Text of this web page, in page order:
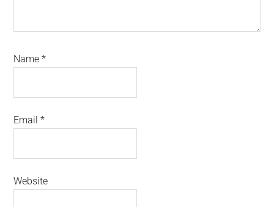
Name*
Email*
Website